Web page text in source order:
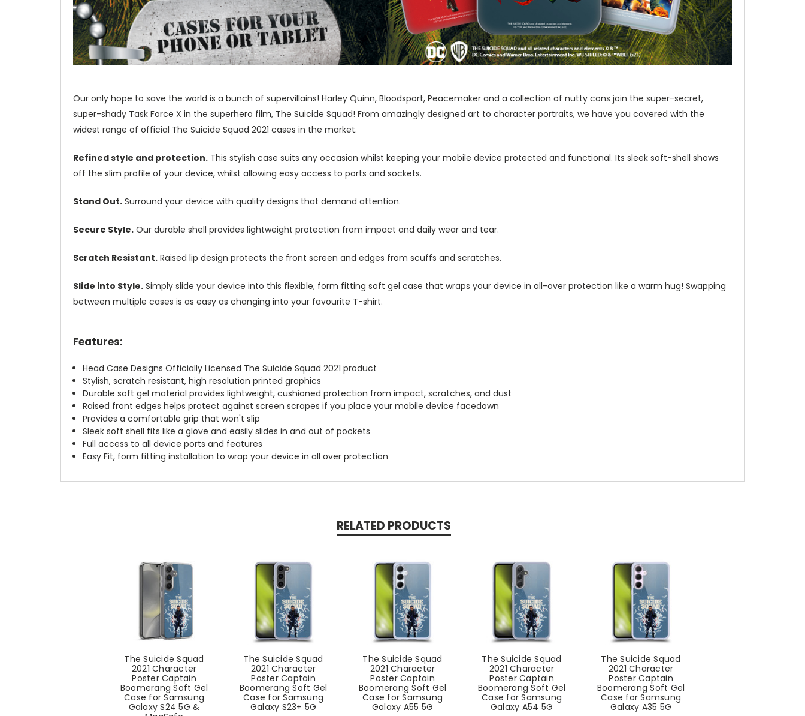
Our only hope to save the world is a bunch of supervillains! Harley Quinn, Bloodsport, Peacemaker and a collection of nutty cons join the super-secret,
super-shady Task Force X in the superhero film, The Suicide Squad! From amazingly designed art to character portraits, we have you covered with the
widest range of official The Suicide Squad 2021 cases in the market.
Refined style and protection. This stylish case suits any occasion whilst keeping your mobile device protected and functional. Its sleek soft-shell shows
off the slim profile of your device, whilst allowing easy access to ports and sockets.
Stand Out. Surround your device with quality designs that demand attention.
Secure Style. Our durable shell provides lightweight protection from impact and daily wear and tear.
Scratch Resistant. Raised lip design protects the front screen and edges from scuffs and scratches.
Slide into Style. Simply slide your device into this flexible, form fitting soft gel case that wraps your device in all-over protection like a warm hug! Swapping
between multiple cases is as easy as changing into your favourite T-shirt.
Features:
Head Case Designs Officially Licensed The Suicide Squad 2021 product
Stylish, scratch resistant, high resolution printed graphics
Durable soft gel material provides lightweight, cushioned protection from impact, scratches, and dust
Raised front edges helps protect against screen scrapes if you place your mobile device facedown
Provides a comfortable grip that won't slip
Sleek soft shell fits like a glove and easily slides in and out of pockets
Full access to all device ports and features
Easy Fit, form fitting installation to wrap your device in all over protection
RELATED PRODUCTS
The Suicide Squad
2021 Character
Poster Captain
Boomerang Soft Gel
Case for Samsung
Galaxy S24 5G &
The Suicide Squad
2021 Character
Poster Captain
Boomerang Soft Gel
Case for Samsung
Galaxy S23+ 5G
The Suicide Squad
2021 Character
Poster Captain
Boomerang Soft Gel
Case for Samsung
Galaxy A55 5G
The Suicide Squad
2021 Character
Poster Captain
Boomerang Soft Gel
Case for Samsung
Galaxy A54 5G
The Suicide Squad
2021 Character
Poster Captain
Boomerang Soft Gel
Case for Samsung
Galaxy A35 5G